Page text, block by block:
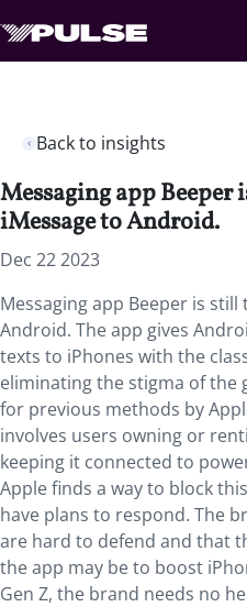
Back to insights
Messaging app
iMessage to Android.
Dec 22 2023
Messaging app Beeper is
Android. The app gives
texts to iPhones with the
eliminating the stigma of the
for previous methods by
involves users owning or
keeping it connected to
Apple finds a way to block
have plans to respond. The
are hard to defend and that
the app may be to boost
Gen Z, the brand needs no